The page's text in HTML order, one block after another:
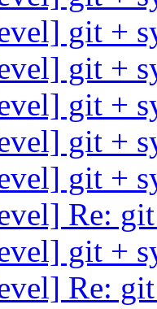
git +
git +
git +
git +
git +
Re:
git +
Re: